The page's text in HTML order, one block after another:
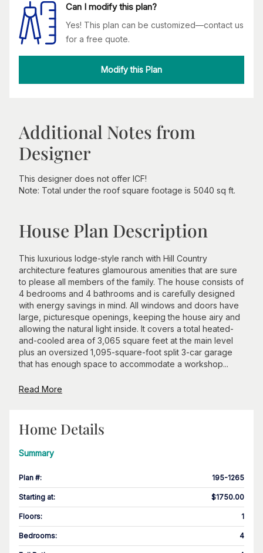
Can I modify this plan?
Yes! This plan can be customized—contact us
for a free quote.
Modify this Plan
Additional Notes from
Designer
This designer does not offer ICF!
Note: Total under the roof square footage is 5040 sq ft.
House Plan Description
This luxurious lodge-style ranch with Hill Country
architecture features glamourous amenities that are sure
to please all members of the family. The house consists of
4 bedrooms and 4 bathrooms and is carefully designed
with energy savings in mind. All windows and doors have
large, picturesque openings, keeping the house airy and
allowing the natural light inside. It covers a total heated-
and-cooled area of 3,065 square feet at the main level
plus an oversized 1,095-square-foot split 3-car garage
that has enough space to accommodate a workshop...
Read More
Home Details
Summary
Plan #: 195-1265
Starting at: $1750.00
Floors: 1
Bedrooms: 4